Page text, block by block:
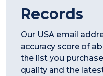
Records
Our USA email
accuracy score of
the list you
quality and the